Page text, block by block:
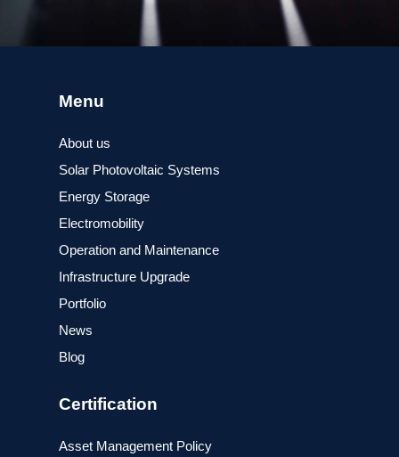
Menu
About us
Solar Photovoltaic Systems
Energy Storage
Electromobility
Operation and Maintenance
Infrastructure Upgrade
Portfolio
News
Blog
Certification
Asset Management Policy